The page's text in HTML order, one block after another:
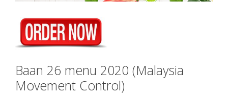
Baan 26 menu 2020 (Malaysia
Movement Control)